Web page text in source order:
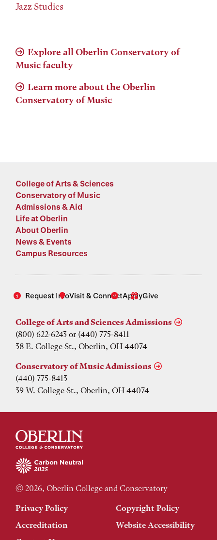
Jazz Studies
Explore all Oberlin Conservatory of
Music faculty
Learn more about the Oberlin
Conservatory of Music
College of Arts & Sciences
Conservatory of Music
Admissions & Aid
Life at Oberlin
About Oberlin
News & Events
Campus Resources
Request InfoVisit & ConnectApplyGive
College of Arts and Sciences Admissions
(800) 622-6243 or (440) 775-8411
38 E. College St., Oberlin, OH 44074
Conservatory of Music Admissions
(440) 775-8413
39 W. College St., Oberlin, OH 44074
© 2026, Oberlin College and Conservatory
Privacy Policy
Copyright Policy
Accreditation
Website Accessibility